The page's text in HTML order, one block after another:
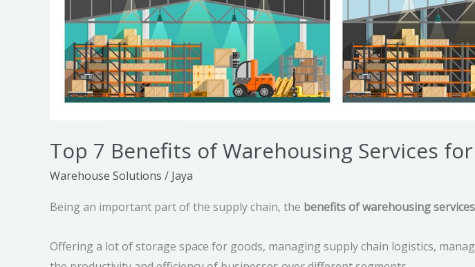
Top 7 Benefits of Warehousing Services
Warehouse Solutions / Jaya
Being an important part of the supply chain, the benefits of warehousing services
Offering a lot of storage space for goods, managing supply chain logistics,